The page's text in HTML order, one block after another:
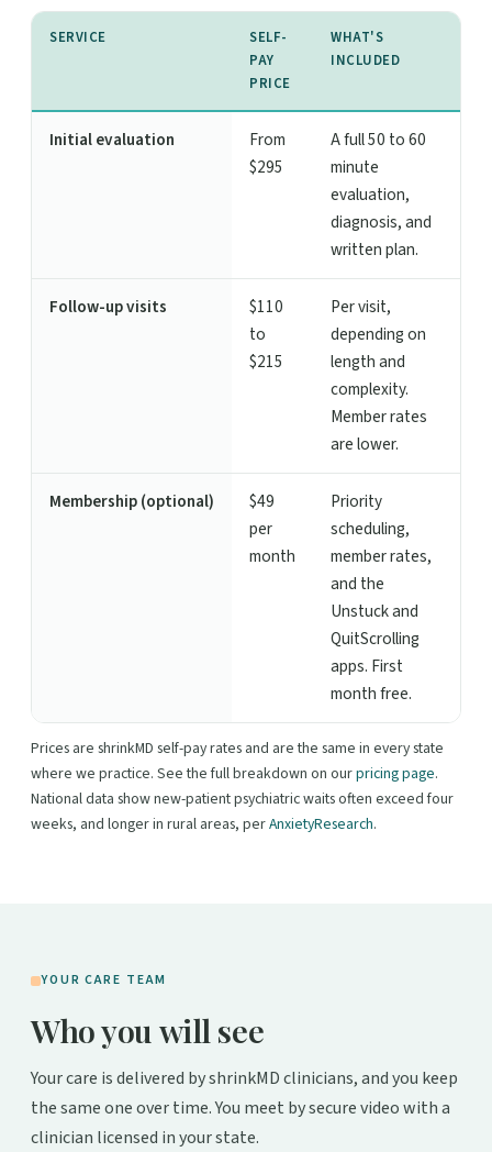
SERVICE
SELF-
PAY
PRICE
WHAT'S
INCLUDED
Initial evaluation
From
$295
A full 50 to 60
minute
evaluation,
diagnosis, and
written plan.
Follow-up visits
$110
to
$215
Per visit,
depending on
length and
complexity.
Member rates
are lower.
Membership (optional)
$49
per
month
Priority
scheduling,
member rates,
and the
Unstuck and
QuitScrolling
apps. First
month free.
Prices are shrinkMD self-pay rates and are the same in every state
where we practice. See the full breakdown on ourpricing page.
National data show new-patient psychiatric waits often exceed four
weeks, and longer in rural areas, perAnxietyResearch.
YOUR CARE TEAM
Who you will see
Your care is delivered by shrinkMD clinicians, and you keep
the same one over time. You meet by secure video with a
clinician licensed in your state.